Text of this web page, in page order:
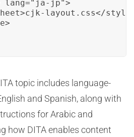
lang="ja-jp">
layout.css</
topic includes language-
and Spanish, along with
for Arabic and
how DITA enables content